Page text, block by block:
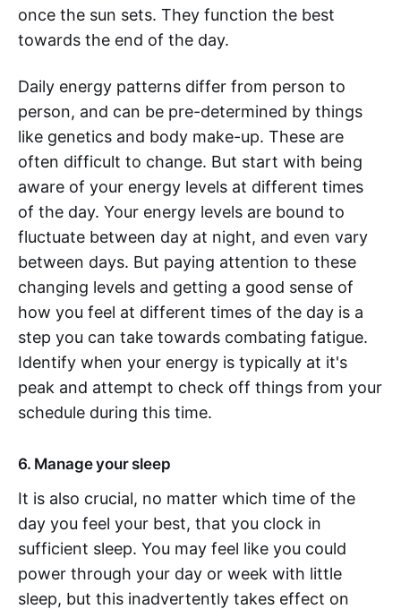
once the sun sets. They function the best
towards the end of the day.
Daily energy patterns differ from person to
person, and can be pre-determined by things
like genetics and body make-up. These are
often difficult to change. But start with being
aware of your energy levels at different times
of the day. Your energy levels are bound to
fluctuate between day at night, and even vary
between days. But paying attention to these
changing levels and getting a good sense of
how you feel at different times of the day is a
step you can take towards combating fatigue.
Identify when your energy is typically at it's
peak and attempt to check off things from your
schedule during this time.
6. Manage your sleep
It is also crucial, no matter which time of the
day you feel your best, that you clock in
sufficient sleep. You may feel like you could
power through your day or week with little
sleep, but this inadvertently takes effect on